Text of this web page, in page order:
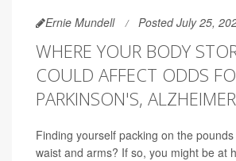
Ernie Mundell Posted July 25,
WHERE YOUR BODY
COULD AFFECT ODDS
PARKINSON'S,
Finding yourself packing on the
waist and arms? If so, you might be at